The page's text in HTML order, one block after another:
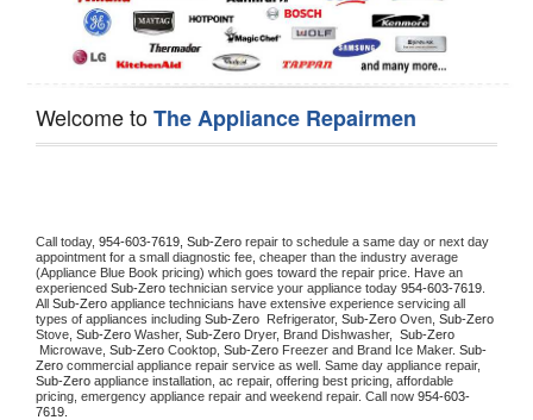
Welcome toThe Appliance Repairmen
Call today, 954-603-7619, Sub-Zero repair to schedule a same day or next day
appointment for a small diagnostic fee, cheaper than the industry average
(Appliance Blue Book pricing) which goes toward the repair price. Have an
experienced Sub-Zero technician service your appliance today 954-603-7619
All Sub-Zero appliance technicians have extensive experience servicing all
types of appliances including Sub-Zero Refrigerator, Sub-Zero Oven, Sub-Zero
Stove, Sub-Zero Washer, Sub-Zero Dryer, Brand Dishwasher,
Microwave, Sub-Zero Cooktop, Sub-Zero Freezer and Brand Ice Maker. Sub-
Zero
Sub-Zero appliance installation, ac repair, offering best pricing, affordable
pricing, emergency appliance repair and weekend repair. Call now 954-603-
7619.